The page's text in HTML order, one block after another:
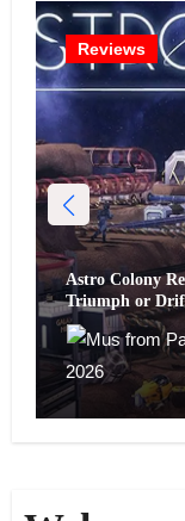
Reviews
Astro Colony
Triumph or
2026